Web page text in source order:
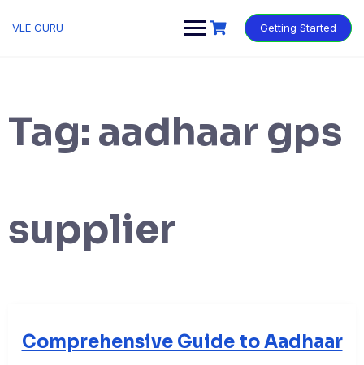
VLE GURU Getting Started
Tag: aadhaar gps
supplier
Comprehensive Guide to Aadhaar